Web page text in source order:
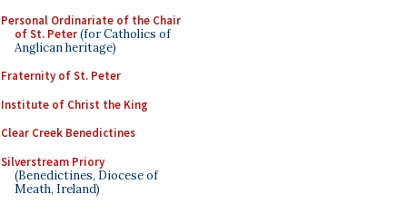
Personal Ordinariate of the Chair
of St. Peter(for Catholics of
Anglican heritage)
Fraternity of St. Peter
Institute of Christ the King
Clear Creek Benedictines
Silverstream Priory
(Benedictines, Diocese of
Meath, Ireland)